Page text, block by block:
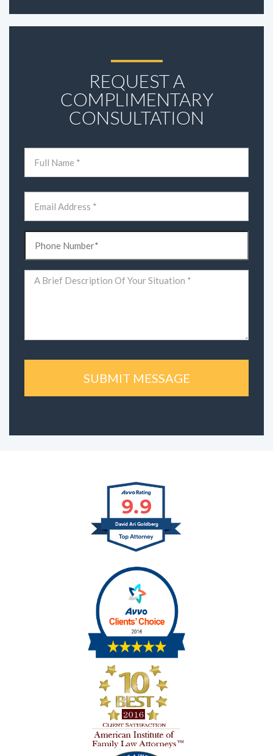
REQUEST A
COMPLIMENTARY
CONSULTATION
(Required)
(Required)
(Required)
Comments
9.9
David Ari Goldberg